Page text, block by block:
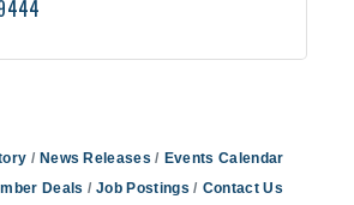
News Releases
Events Calendar
Deals
Job Postings
Contact Us